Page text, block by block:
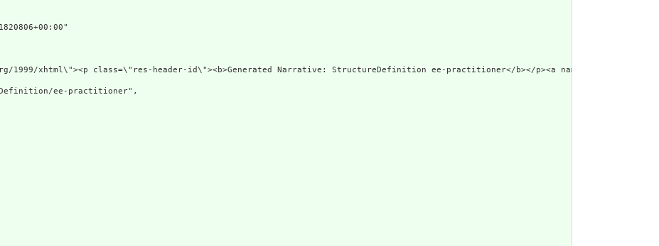
www.w3.org/1999/xhtml\"><p class=\"res-
ee-practitioner",